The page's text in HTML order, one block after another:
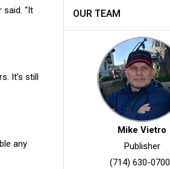
said. “It
It’s still
any
OUR TEAM
Mike Vietro
Publisher
(714) 630-0700